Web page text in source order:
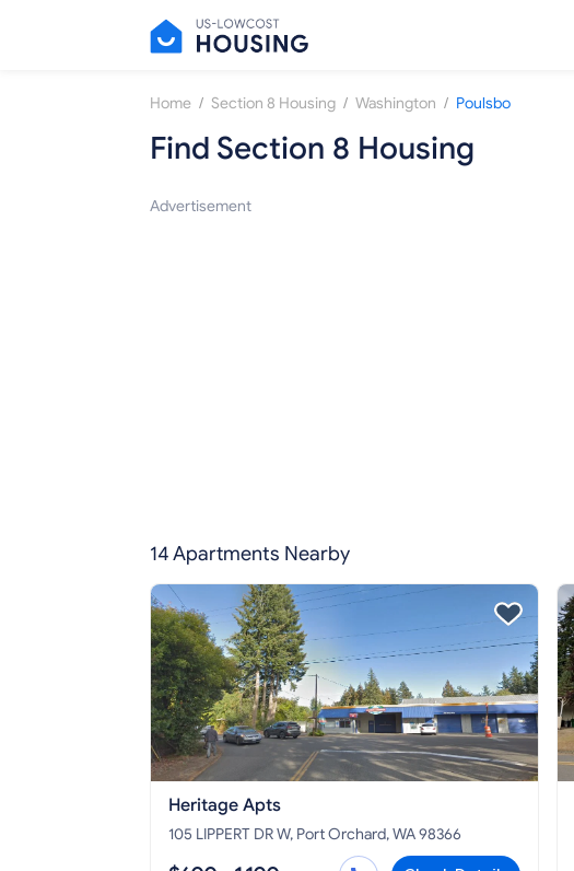
Home / Section 8 Housing / Washington / Poulsbo
Find Section 8 Housing
Advertisement
14 Apartments Nearby
Heritage Apts
105 LIPPERT DR W, Port Orchard, WA 98366